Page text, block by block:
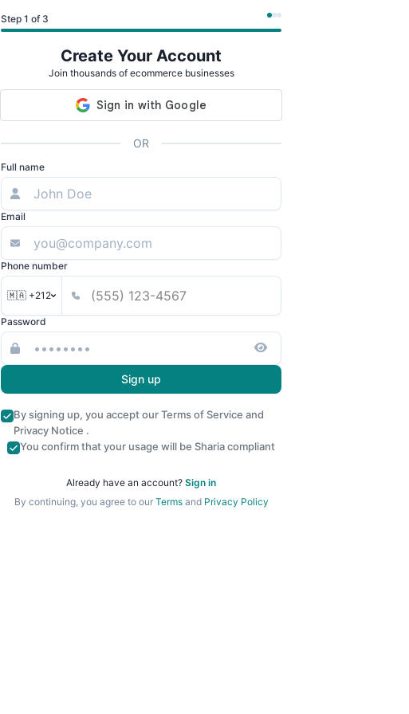
Step 1 of 3
Create Your Account
Join thousands of ecommerce businesses
OR
Full name
Email
Phone number
🇲🇦 +212
Password
Sign up
By signing up, you accept ourTerms of Service and
Privacy Notice .
You confirm that your usage will be Sharia compliant
Already have an account? Sign in
By continuing, you agree to our Termsand Privacy Policy